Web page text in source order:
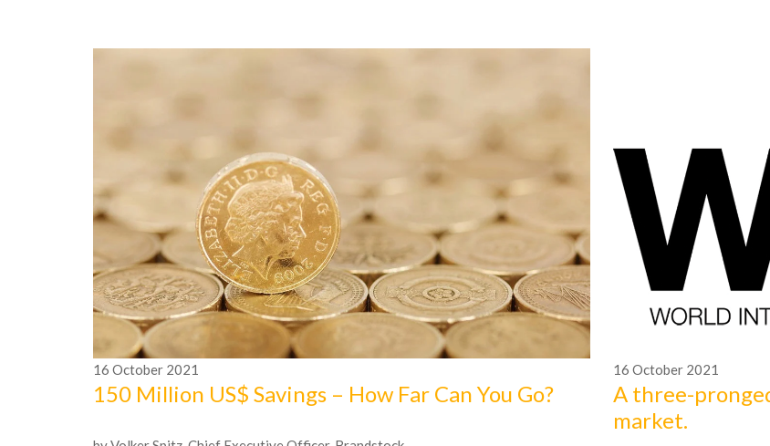
16 October 2021
150 Million US$ Savings – How Far Can You Go?
16 October 2021
A three-
market.